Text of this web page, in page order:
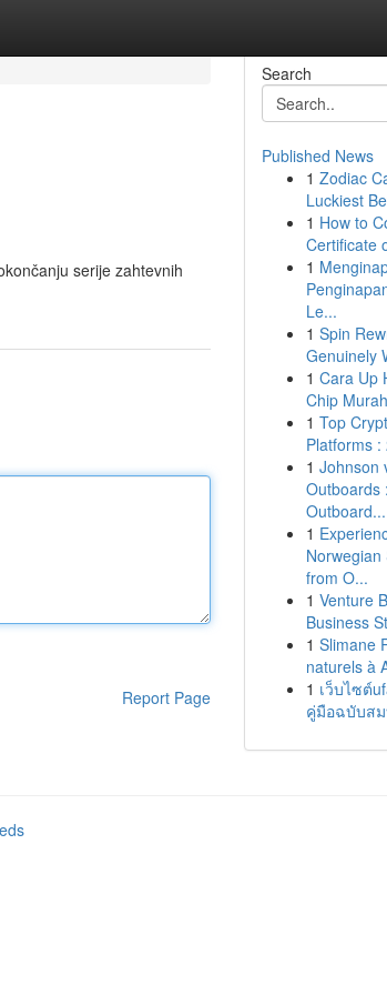
serije zahtevnih
Report Page
Search
Published News
1 Zodiac
Luckiest
1 How to
Certificate
1
Le...
1 Spin
Genuinely
1 Cara Up
Chip
1 Top
Platforms :
1 Johnson
Outboards
Outboard...
1
Norwegian
from O...
1 Venture
Business
1 Slimane
naturels à
1 เว็บไซต์
คู่มือฉบับส